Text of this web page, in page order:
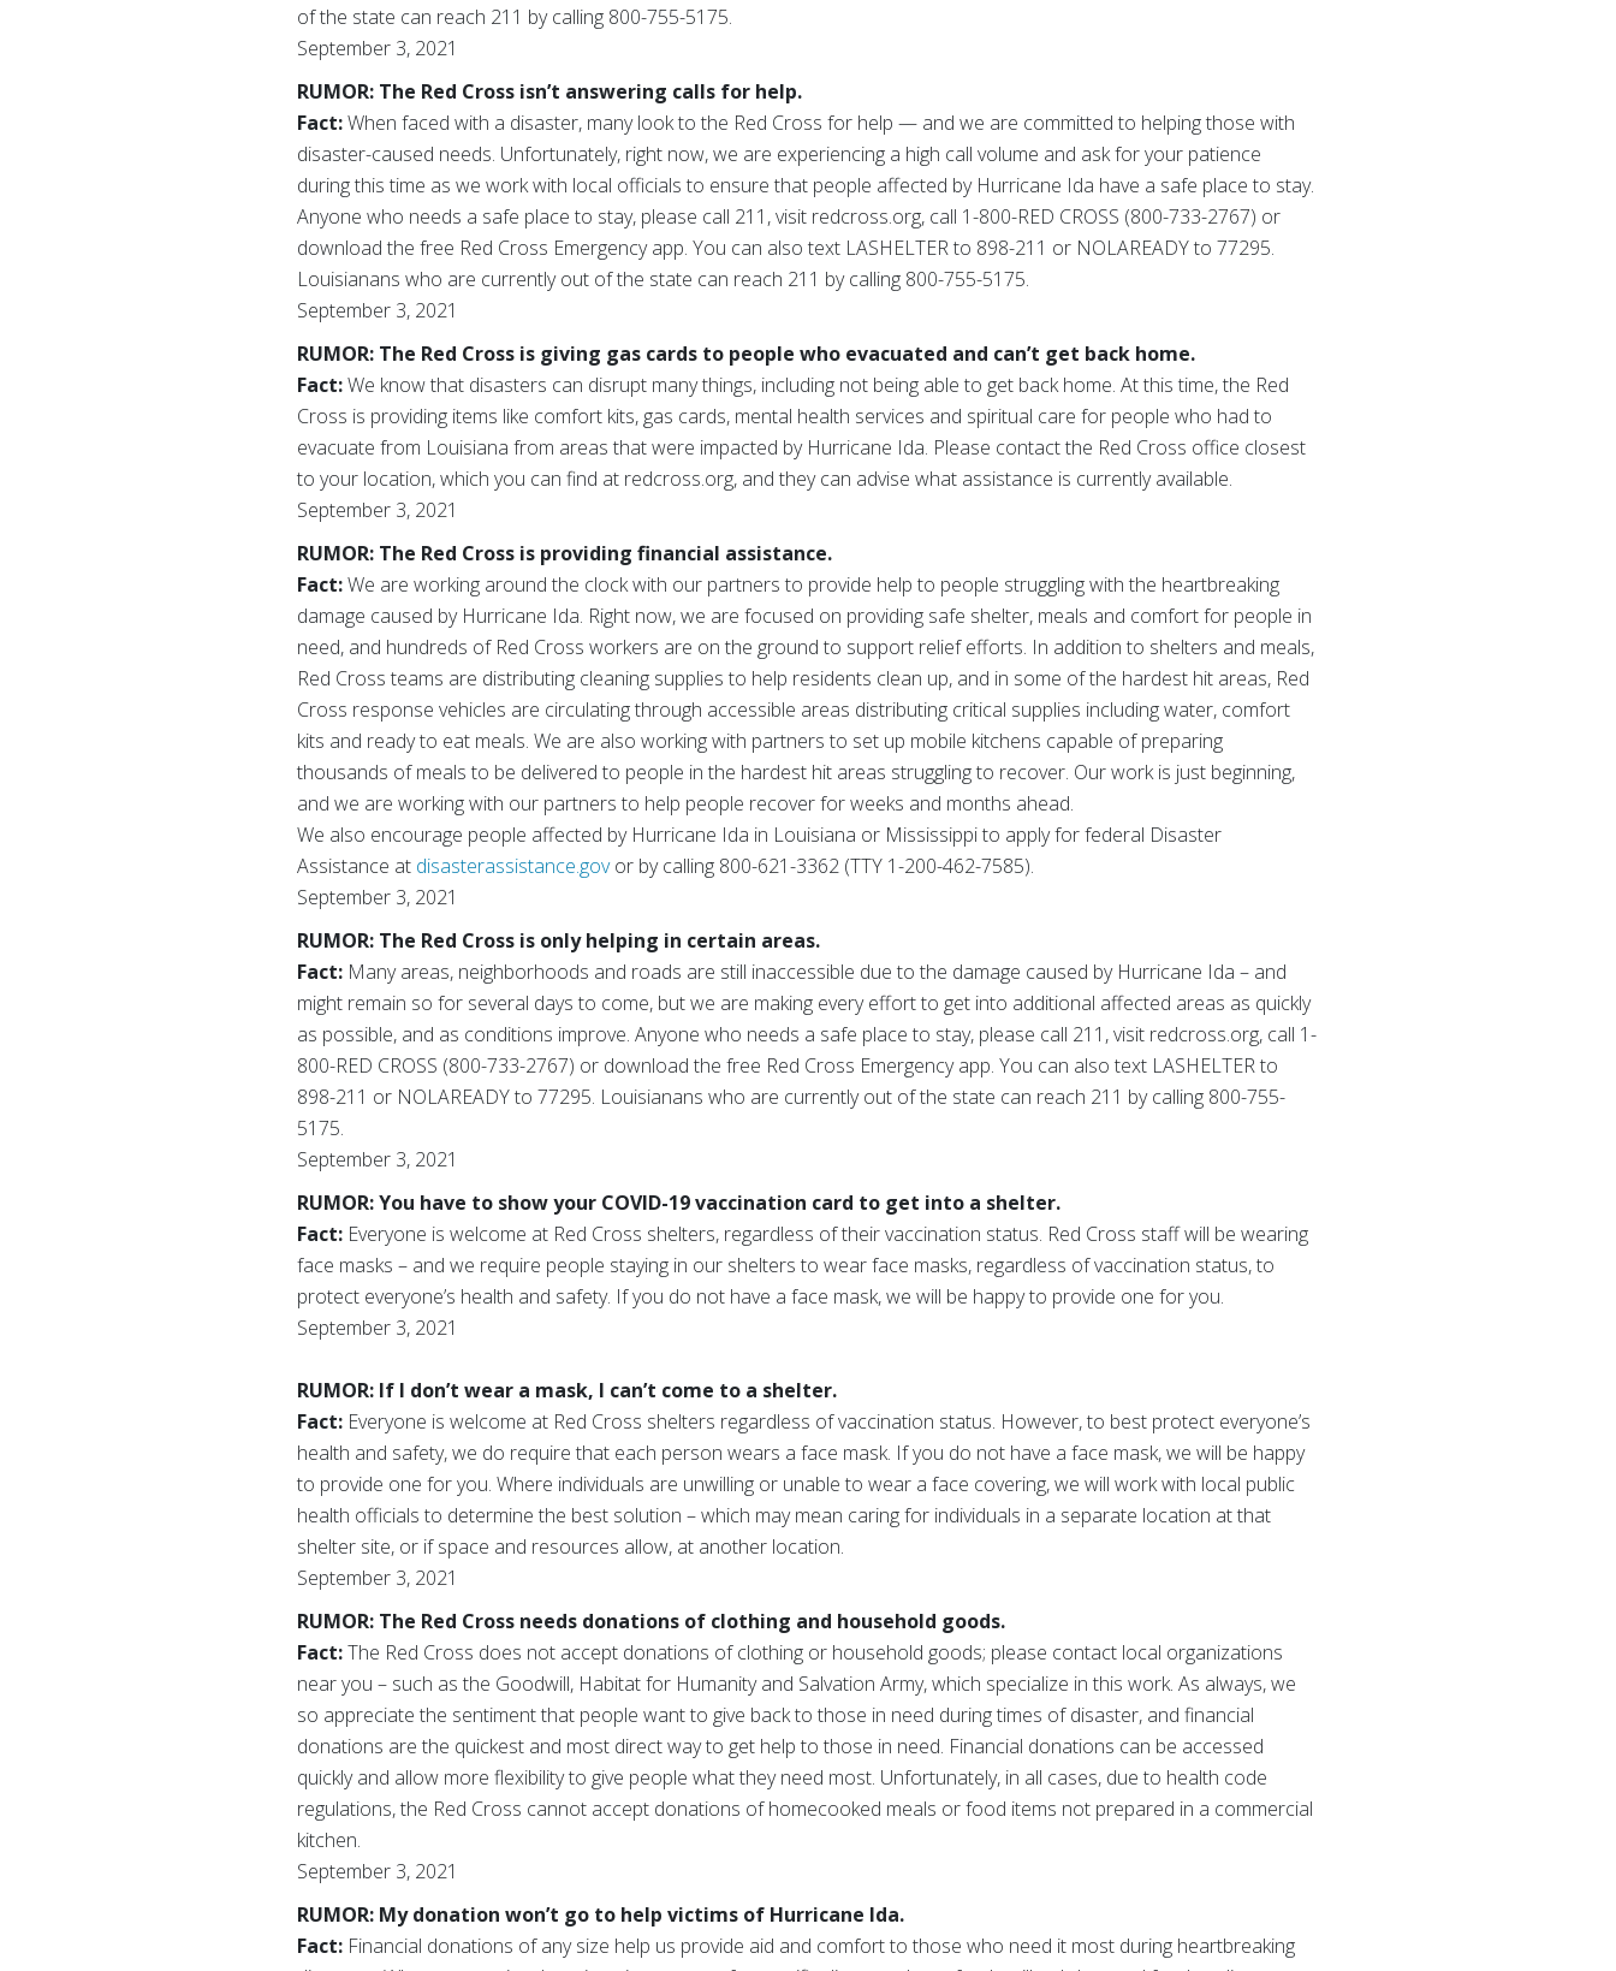
of the state can reach 211 by calling 800-755-5175.
September 3, 2021
RUMOR: The Red Cross isn’t answering calls for help.
Fact:When faced with a disaster, many look to the Red Cross for help — and we are committed to helping those with
disaster-caused needs. Unfortunately, right now, we are experiencing a high call volume and ask for your patience
during this time as we work with local officials to ensure that people affected by Hurricane Ida have a safe place to stay.
Anyone who needs a safe place to stay, please call 211, visit redcross.org, call 1-800-RED CROSS (800-733-2767) or
download the free Red Cross Emergency app. You can also text LASHELTER to 898-211 or NOLAREADY to 77295.
Louisianans who are currently out of the state can reach 211 by calling 800-755-5175.
September 3, 2021
RUMOR: The Red Cross is giving gas cards to people who evacuated and can’t get back home.
Fact:We know that disasters can disrupt many things, including not being able to get back home. At this time, the Red
Cross is providing items like comfort kits, gas cards, mental health services and spiritual care for people who had to
evacuate from Louisiana from areas that were impacted by Hurricane Ida. Please contact the Red Cross office closest
to your location, which you can find at redcross.org, and they can advise what assistance is currently available.
September 3, 2021
RUMOR: The Red Cross is providing financial assistance.
Fact:We are working around the clock with our partners to provide help to people struggling with the heartbreaking
damage caused by Hurricane Ida. Right now, we are focused on providing safe shelter, meals and comfort for people in
need, and hundreds of Red Cross workers are on the ground to support relief efforts. In addition to shelters and meals,
Red Cross teams are distributing cleaning supplies to help residents clean up, and in some of the hardest hit areas, Red
Cross response vehicles are circulating through accessible areas distributing critical supplies including water, comfort
kits and ready to eat meals. We are also working with partners to set up mobile kitchens capable of preparing
thousands of meals to be delivered to people in the hardest hit areas struggling to recover. Our work is just beginning,
and we are working with our partners to help people recover for weeks and months ahead.
We also encourage people affected by Hurricane Ida in Louisiana or Mississippi to apply for federal Disaster
Assistance at disasterassistance.govor by calling 800-621-3362 (TTY 1-200-462-7585).
September 3, 2021
RUMOR: The Red Cross is only helping in certain areas.
Fact: Many areas, neighborhoods and roads are still inaccessible due to the damage caused by Hurricane Ida – and
might remain so for several days to come, but we are making every effort to get into additional affected areas as quickly
as possible, and as conditions improve. Anyone who needs a safe place to stay, please call 211, visit redcross.org, call 1-
800-RED CROSS (800-733-2767) or download the free Red Cross Emergency app. You can also text LASHELTER to
898-211 or NOLAREADY to 77295. Louisianans who are currently out of the state can reach 211 by calling 800-755-
5175.
September 3, 2021
RUMOR: You have to show your COVID-19 vaccination card to get into a shelter.
Fact: Everyone is welcome at Red Cross shelters, regardless of their vaccination status. Red Cross staff will be wearing
face masks – and we require people staying in our shelters to wear face masks, regardless of vaccination status, to
protect everyone’s health and safety. If you do not have a face mask, we will be happy to provide one for you.
September 3, 2021
RUMOR: If I don’t wear a mask, I can’t come to a shelter.
Fact: Everyone is welcome at Red Cross shelters regardless of vaccination status. However, to best protect everyone’s
health and safety, we do require that each person wears a face mask. If you do not have a face mask, we will be happy
to provide one for you. Where individuals are unwilling or unable to wear a face covering, we will work with local public
health officials to determine the best solution – which may mean caring for individuals in a separate location at that
shelter site, or if space and resources allow, at another location.
September 3, 2021
RUMOR: The Red Cross needs donations of clothing and household goods.
Fact:The Red Cross does not accept donations of clothing or household goods; please contact local organizations
near you – such as the Goodwill, Habitat for Humanity and Salvation Army, which specialize in this work. As always, we
so appreciate the sentiment that people want to give back to those in need during times of disaster, and financial
donations are the quickest and most direct way to get help to those in need. Financial donations can be accessed
quickly and allow more flexibility to give people what they need most. Unfortunately, in all cases, due to health code
regulations, the Red Cross cannot accept donations of homecooked meals or food items not prepared in a commercial
kitchen.
September 3, 2021
RUMOR: My donation won’t go to help victims of Hurricane Ida.
Fact: Financial donations of any size help us provide aid and comfort to those who need it most during heartbreaking